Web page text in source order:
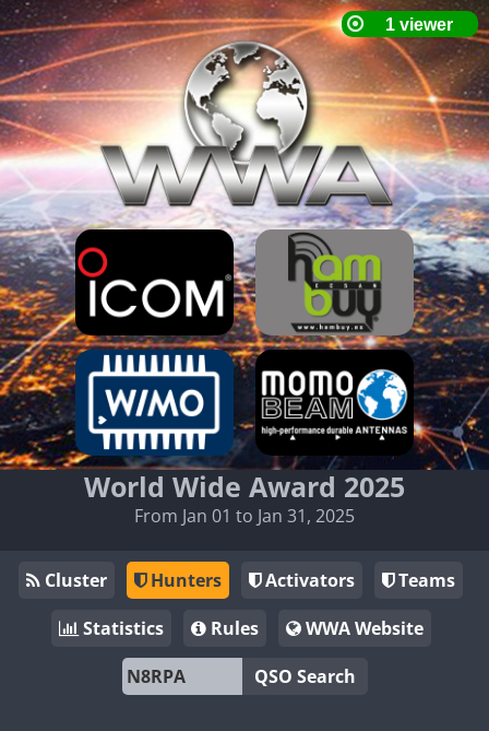
World Wide Award 2025
From Jan 01 to Jan 31, 2025
Cluster Hunters Activators
Teams
Statistics
Rules
WWA Website
QSO Search